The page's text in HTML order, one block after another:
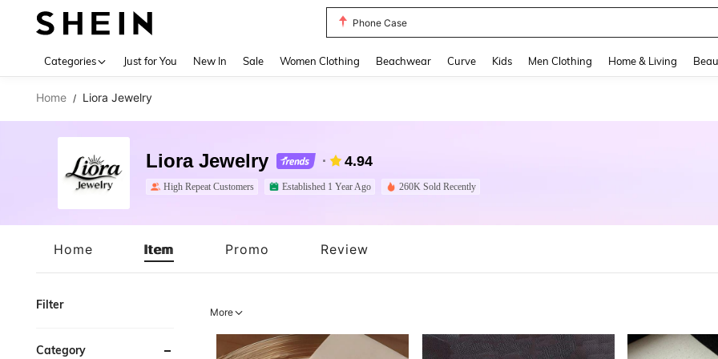
Phone Case
Categories Just for You New In Sale Women Clothing Beachwear Curve Kids Men Clothing Home & Living
Home / Liora Jewelry
Liora Jewelry 4.94
High Repeat Customers Established 1 Year Ago 260K Sold Recently
Home Item Promo Review
Filter
Category
More